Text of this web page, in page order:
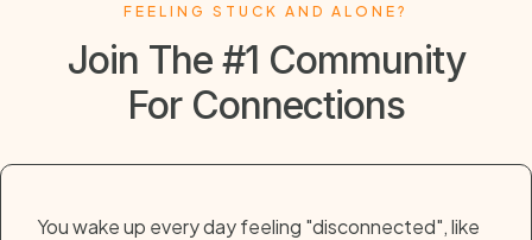
FEELING STUCK AND ALONE?
Join The #1 Community
For Connections
You wake up every day feeling "disconnected", like